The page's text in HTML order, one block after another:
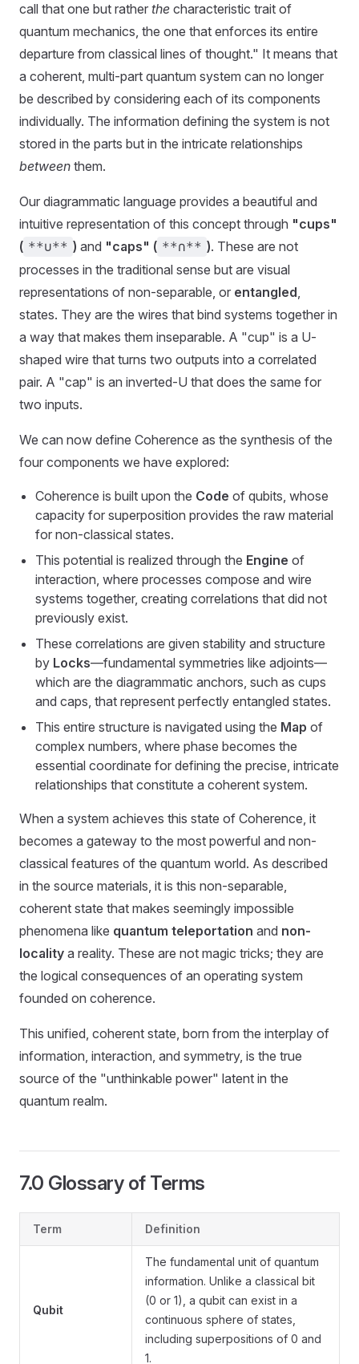
call that one but rather the characteristic trait of
quantum mechanics, the one that enforces its entire
departure from classical lines of thought." It means that
a coherent, multi-part quantum system can no longer
be described by considering each of its components
individually. The information defining the system is not
stored in the parts but in the intricate relationships
between them.
Our diagrammatic language provides a beautiful and
intuitive representation of this concept through "cups"
( **∪** ) and "caps" ( **∩** ). These are not
processes in the traditional sense but are visual
representations of non-separable, or entangled,
states. They are the wires that bind systems together in
a way that makes them inseparable. A "cup" is a U-
shaped wire that turns two outputs into a correlated
pair. A "cap" is an inverted-U that does the same for
two inputs.
We can now define Coherence as the synthesis of the
four components we have explored:
Coherence is built upon the Code of qubits, whose
capacity for superposition provides the raw material
for non-classical states.
This potential is realized through the Engine of
interaction, where processes compose and wire
systems together, creating correlations that did not
previously exist.
These correlations are given stability and structure
by Locks—fundamental symmetries like adjoints—
which are the diagrammatic anchors, such as cups
and caps, that represent perfectly entangled states.
This entire structure is navigated using the Map of
complex numbers, where phase becomes the
essential coordinate for defining the precise, intricate
relationships that constitute a coherent system.
When a system achieves this state of Coherence, it
becomes a gateway to the most powerful and non-
classical features of the quantum world. As described
in the source materials, it is this non-separable,
coherent state that makes seemingly impossible
phenomena like quantum teleportation and non-
locality a reality. These are not magic tricks; they are
the logical consequences of an operating system
founded on coherence.
This unified, coherent state, born from the interplay of
information, interaction, and symmetry, is the true
source of the "unthinkable power" latent in the
quantum realm.
7.0 Glossary of Terms
Term Definition
Qubit
The fundamental unit of quantum
information. Unlike a classical bit
(0 or 1), a qubit can exist in a
continuous sphere of states,
including superpositions of 0 and
1.